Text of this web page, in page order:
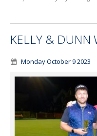
KELLY & DUNN
Monday October 9 2023